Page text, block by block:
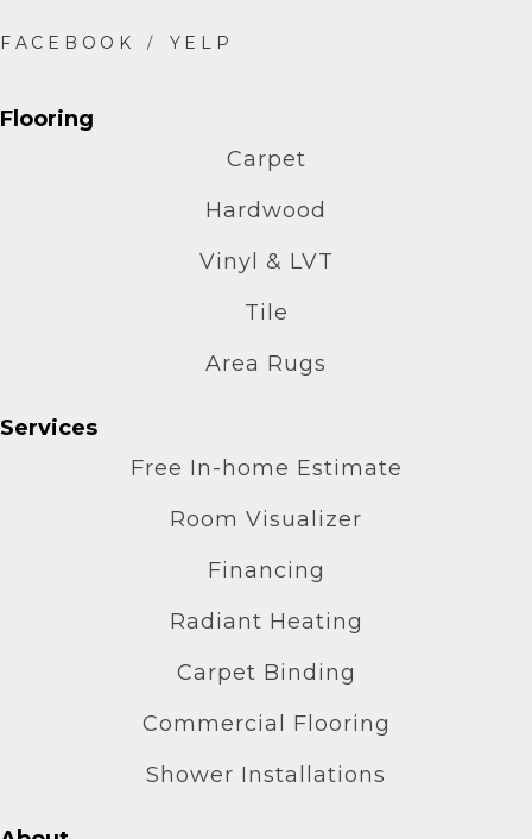
Flooring
Carpet
Hardwood
Vinyl & LVT
Tile
Area Rugs
Services
Free In-home Estimate
Room Visualizer
Financing
Radiant Heating
Carpet Binding
Commercial Flooring
Shower Installations